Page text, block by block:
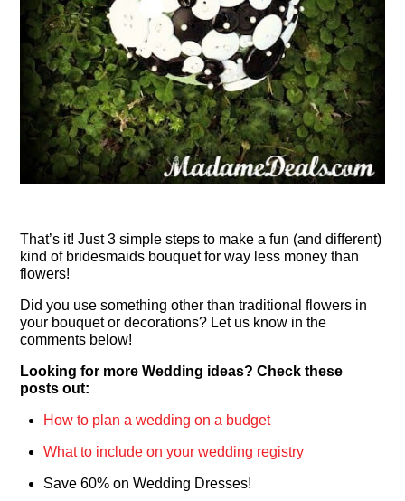
That’s it! Just 3 simple steps to make a fun (and different)
kind of bridesmaids bouquet for way less money than
flowers!
Did you use something other than traditional flowers in
your bouquet or decorations? Let us know in the
comments below!
Looking for more Wedding ideas? Check these
posts out:
How to plan a wedding on a budget
What to include on your wedding registry
Save 60% on Wedding Dresses!